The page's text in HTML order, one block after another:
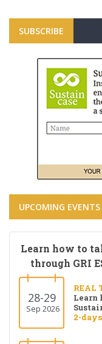
SUBSCRIBE
UPCOMING EVENTS
Learn how to
through GRI
28-29
Sep 2026
REAL
Learn
2-days